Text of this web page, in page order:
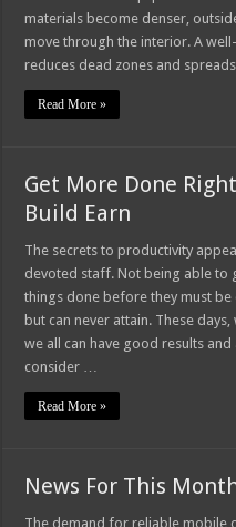
materials become denser,
move through the interior. A
reduces dead zones and
Read More »
Get More Done
Build Earn
The secrets to productivity
devoted staff. Not being able to
things done before they must
but can never attain. These
we all can have good results
consider …
Read More »
News For This
The demand for reliable mobile